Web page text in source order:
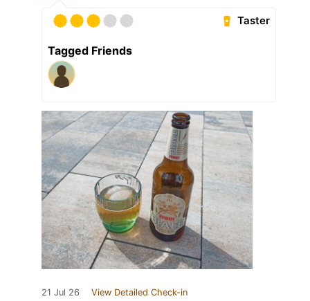
Taster
Tagged Friends
21 Jul 26 View Detailed Check-in